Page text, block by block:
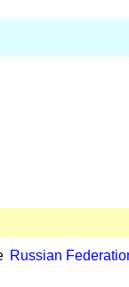
Russian